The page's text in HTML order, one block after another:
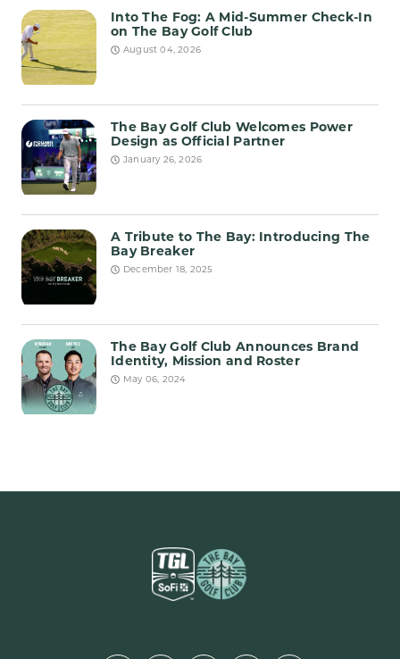
Into The Fog: A Mid-Summer Check-In
on The Bay Golf Club
August 04, 2026
The Bay Golf Club Welcomes Power
Design as Official Partner
January 26, 2026
A Tribute to The Bay: Introducing The
Bay Breaker
December 18, 2025
The Bay Golf Club Announces Brand
Identity, Mission and Roster
May 06, 2024